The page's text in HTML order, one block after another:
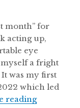
month” for
acting up,
eye
a fright
was my first
which led
readingNotes